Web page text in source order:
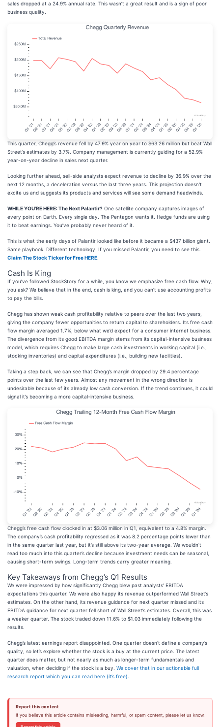
sales dropped at a 24.9% annual rate. This wasn’t a great result and is a sign of poor
business quality.
This quarter, Chegg’s revenue fell by 47.9% year on year to $63.26 million but beat Wall
Street’s estimates by 3.7%. Company management is currently guiding for a 52.9%
year-on-year decline in sales next quarter.
Looking further ahead, sell-side analysts expect revenue to decline by 36.9% over the
next 12 months, a deceleration versus the last three years. This projection doesn't
excite us and suggests its products and services will see some demand headwinds.
WHILE YOU’RE HERE: The Next Palantir? One satellite company captures images of
every point on Earth. Every single day. The Pentagon wants it. Hedge funds are using
it to beat earnings. You’ve probably never heard of it.
This is what the early days of Palantir looked like before it became a $437 billion giant.
Same playbook. Different technology. If you missed Palantir, you need to see this.
Claim The Stock Ticker for Free HERE
Cash Is King
If you’ve followed StockStory for a while, you know we emphasize free cash flow. Why,
you ask? We believe that in the end, cash is king, and you can’t use accounting profits
to pay the bills.
Chegg has shown weak cash profitability relative to peers over the last two years,
giving the company fewer opportunities to return capital to shareholders. Its free cash
flow margin averaged 1.7%, below what we’d expect for a consumer internet business.
The divergence from its good EBITDA margin stems from its capital-intensive business
model, which requires Chegg to make large cash investments in working capital (i.e.,
stocking inventories) and capital expenditures (i.e., building new facilities).
Taking a step back, we can see that Chegg’s margin dropped by 29.4 percentage
points over the last few years. Almost any movement in the wrong direction is
undesirable because of its already low cash conversion. If the trend continues, it could
signal it’s becoming a more capital-intensive business.
Chegg’s free cash flow clocked in at $3.06 million in Q1, equivalent to a 4.8% margin.
The company’s cash profitability regressed as it was 8.2 percentage points lower than
in the same quarter last year, but it’s still above its two-year average. We wouldn’t
read too much into this quarter’s decline because investment needs can be seasonal,
causing short-term swings. Long-term trends carry greater meaning.
Key Takeaways from Chegg’s Q1 Results
We were impressed by how significantly Chegg blew past analysts’ EBITDA
expectations this quarter. We were also happy its revenue outperformed Wall Street’s
estimates. On the other hand, its revenue guidance for next quarter missed and its
EBITDA guidance for next quarter fell short of Wall Street’s estimates. Overall, this was
a weaker quarter. The stock traded down 11.6% to $1.03 immediately following the
results.
Chegg’s latest earnings report disappointed. One quarter doesn’t define a company’s
quality, so let’s explore whether the stock is a buy at the current price. The latest
quarter does matter, but not nearly as much as longer-term fundamentals and
valuation, when deciding if the stock is a buy. We cover that in our actionable full
research report which you can read here (it’s free)
Report this content
If you believe this article contains misleading, harmful, or spam content, please let us know.